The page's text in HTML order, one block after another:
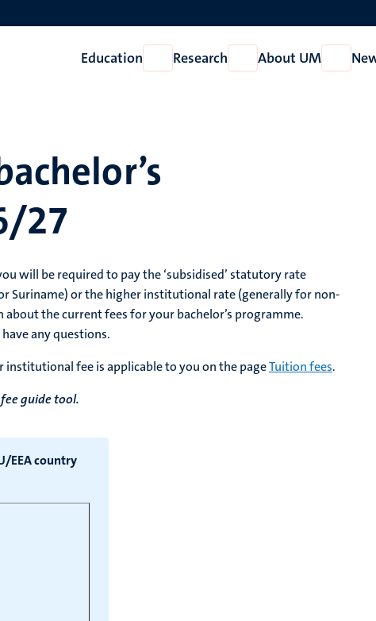
Education
Open
Education
Research
Open
Research
About UM
Open
About
27
will be required to pay the ‘subsidised’ statutory rate
Suriname) or the higher institutional rate (generally for non-
the current fees for your bachelor’s programme.
any questions.
fee is applicable to you on the pageTuition fees.
guide tool.
EEA country